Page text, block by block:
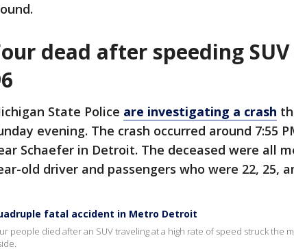
dead after speeding
State Police are investigating a crash
evening. The crash occurred around 7:55
Schaefer in Detroit. The deceased were all
old driver and passengers who were 22, 25,
fatal accident in Metro Detroit
people died after an SUV traveling at a high rate of speed struck the